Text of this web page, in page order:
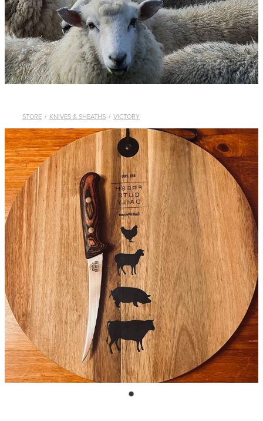
WHISTLES
LANYARDS
THE SHEPHERD CLOTHING
GIFTS
STORE / KNIVES & SHEATHS / VICTORY